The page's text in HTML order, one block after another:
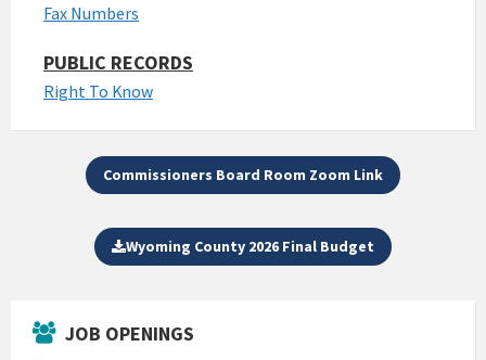
Fax Numbers
PUBLIC RECORDS
Right To Know
Commissioners Board Room Zoom Link
Wyoming County 2026 Final Budget
JOB OPENINGS